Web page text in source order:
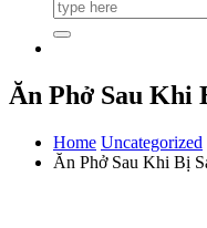
Ăn Phở Sau Khi
Home Uncategorized
Ăn Phở Sau Khi Bị